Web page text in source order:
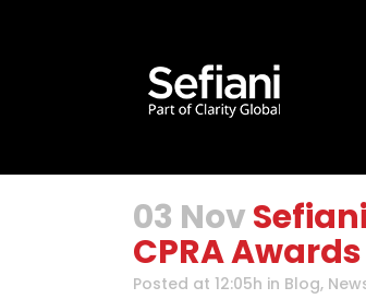
03 Nov
CPRA Awards
Posted at 12:05h in Blog,